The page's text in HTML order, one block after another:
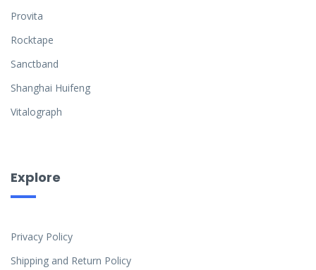
Provita
Rocktape
Sanctband
Shanghai Huifeng
Vitalograph
Explore
Privacy Policy
Shipping and Return Policy